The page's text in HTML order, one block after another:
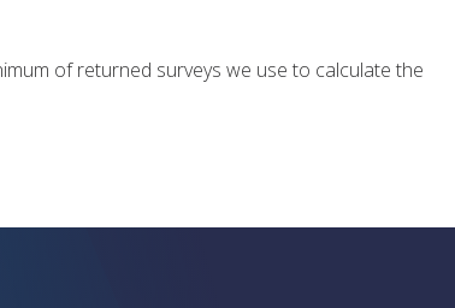
of returned surveys we use to calculate the